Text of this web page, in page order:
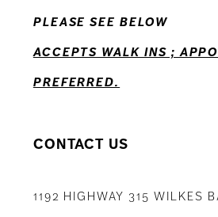
PLEASE SEE BELOW
ACCEPTS WALK INS ;
PREFERRED.
CONTACT US
1192 HIGHWAY 315 WILKES